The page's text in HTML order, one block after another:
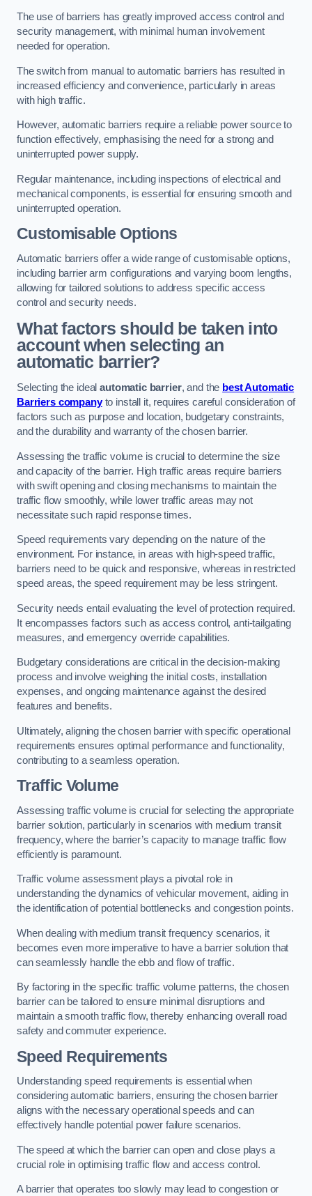
The use of barriers has greatly improved access control and
security management, with minimal human involvement
needed for operation.
The switch from manual to automatic barriers has resulted in
increased efficiency and convenience, particularly in areas
with high traffic.
However, automatic barriers require a reliable power source to
function effectively, emphasising the need for a strong and
uninterrupted power supply.
Regular maintenance, including inspections of electrical and
mechanical components, is essential for ensuring smooth and
uninterrupted operation.
Customisable Options
Automatic barriers offer a wide range of customisable options,
including barrier arm configurations and varying boom lengths,
allowing for tailored solutions to address specific access
control and security needs.
What factors should be taken into
account when selecting an
automatic barrier?
Selecting the idealautomatic barrier, and the best Automatic
Barriers companyto install it, requires careful consideration of
factors such as purpose and location, budgetary constraints,
and the durability and warranty of the chosen barrier.
Assessing the traffic volume is crucial to determine the size
and capacity of the barrier. High traffic areas require barriers
with swift opening and closing mechanisms to maintain the
traffic flow smoothly, while lower traffic areas may not
necessitate such rapid response times.
Speed requirements vary depending on the nature of the
environment. For instance, in areas with high-speed traffic,
barriers need to be quick and responsive, whereas in restricted
speed areas, the speed requirement may be less stringent.
Security needs entail evaluating the level of protection required.
It encompasses factors such as access control, anti-tailgating
measures, and emergency override capabilities.
Budgetary considerations are critical in the decision-making
process and involve weighing the initial costs, installation
expenses, and ongoing maintenance against the desired
features and benefits.
Ultimately, aligning the chosen barrier with specific operational
requirements ensures optimal performance and functionality,
contributing to a seamless operation.
Traffic Volume
Assessing traffic volume is crucial for selecting the appropriate
barrier solution, particularly in scenarios with medium transit
frequency, where the barrier’s capacity to manage traffic flow
efficiently is paramount.
Traffic volume assessment plays a pivotal role in
understanding the dynamics of vehicular movement, aiding in
the identification of potential bottlenecks and congestion points.
When dealing with medium transit frequency scenarios, it
becomes even more imperative to have a barrier solution that
can seamlessly handle the ebb and flow of traffic.
By factoring in the specific traffic volume patterns, the chosen
barrier can be tailored to ensure minimal disruptions and
maintain a smooth traffic flow, thereby enhancing overall road
safety and commuter experience.
Speed Requirements
Understanding speed requirements is essential when
considering automatic barriers, ensuring the chosen barrier
aligns with the necessary operational speeds and can
effectively handle potential power failure scenarios.
The speed at which the barrier can open and close plays a
crucial role in optimising traffic flow and access control.
A barrier that operates too slowly may lead to congestion or